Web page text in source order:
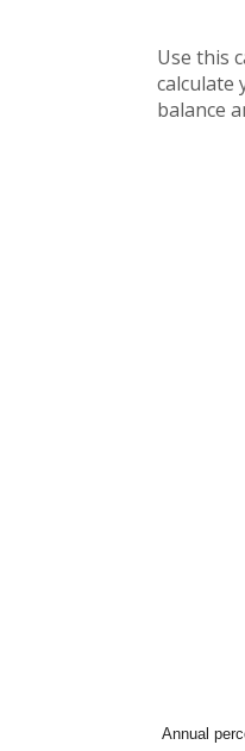
Use this
calculate
balance
Annual